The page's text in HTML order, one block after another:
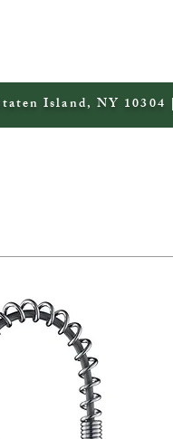
Island, NY